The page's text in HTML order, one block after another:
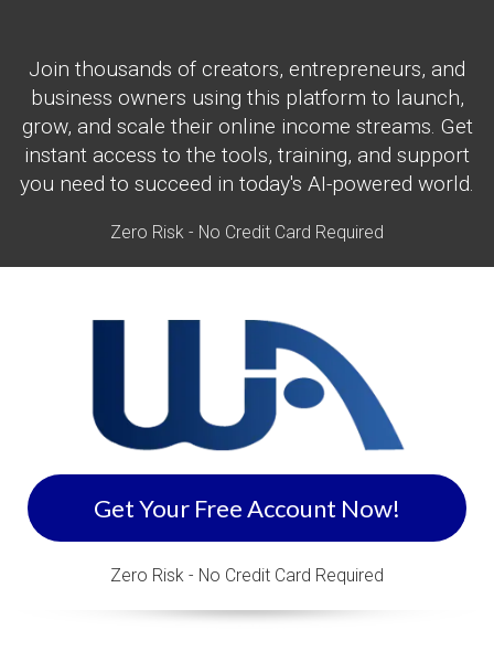
Join thousands of creators, entrepreneurs, and
business owners using this platform to launch,
grow, and scale their online income streams. Get
instant access to the tools, training, and support
you need to succeed in today's AI-powered world.
Zero Risk - No Credit Card Required
Get Your Free Account Now!
Zero Risk - No Credit Card Required